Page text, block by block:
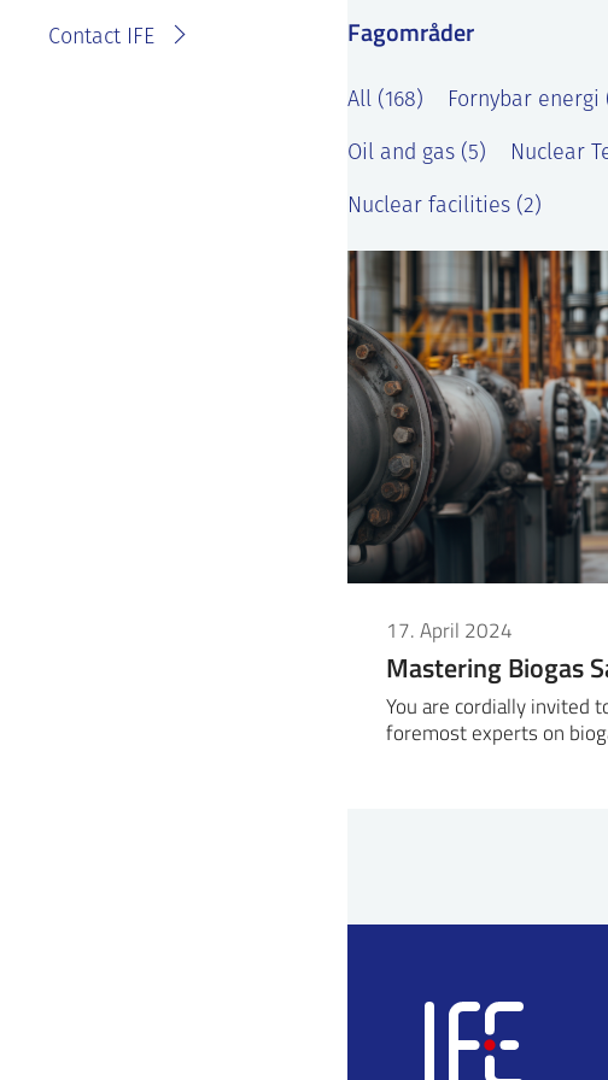
Contact IFE Fagområder
All (168) Fornybar energi
Oil and gas (5) Nuclear
Nuclear facilities (2)
17. April 2024
Mastering Biogas
You are cordially invited
foremost experts on